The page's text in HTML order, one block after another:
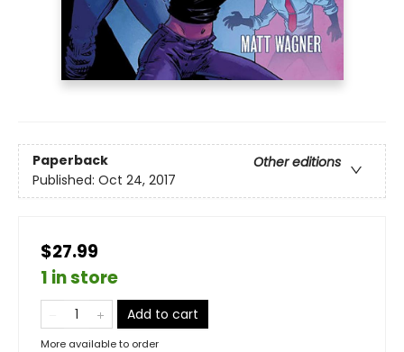
Paperback
Other editions
Published: Oct 24, 2017
$27.99
1 in store
Add to cart
More available to order